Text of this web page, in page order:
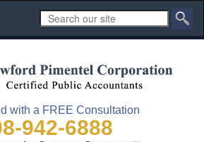
with a FREE Consultation
942-6888